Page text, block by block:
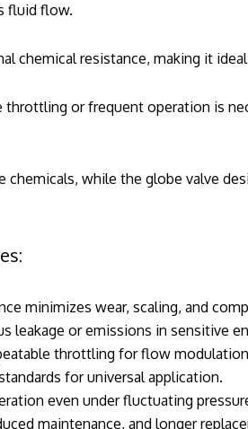
fluid flow.
chemical resistance, making it
throttling or frequent operation is
chemicals, while the globe valve
minimizes wear, scaling, and
leakage or emissions in sensitive
throttling for flow
for universal application.
even under fluctuating
maintenance, and longer